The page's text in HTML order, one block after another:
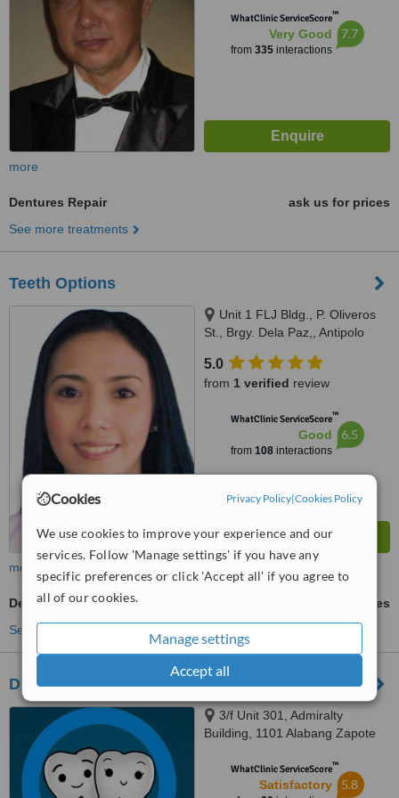
Cookies Privacy Policy|Cookies Policy
We use cookies to improve your experience and our
services. Follow 'Manage settings' if you have any
specific preferences or click 'Accept all' if you agree to
all of our cookies.
Manage settings
Accept all
WhatClinic ServiceScore™
Very Good
from 335interactions
7.7
more
Dentures Repair
ask us for prices
See more treatments
Teeth Options
Unit 1 FLJ Bldg., P. Oliveros
St., Brgy. Dela Paz,, Antipolo
5.0
from 1 verified review
WhatClinic ServiceScore™
Good
from 108interactions
6.5
more
Dentures Repair
ask us for prices
See more treatments
DMKB Dental Clinic
3/f Unit 301, Admiralty
Building, 1101 Alabang Zapote
Alabang, 1780
WhatClinic ServiceScore™
Satisfactory 5.8